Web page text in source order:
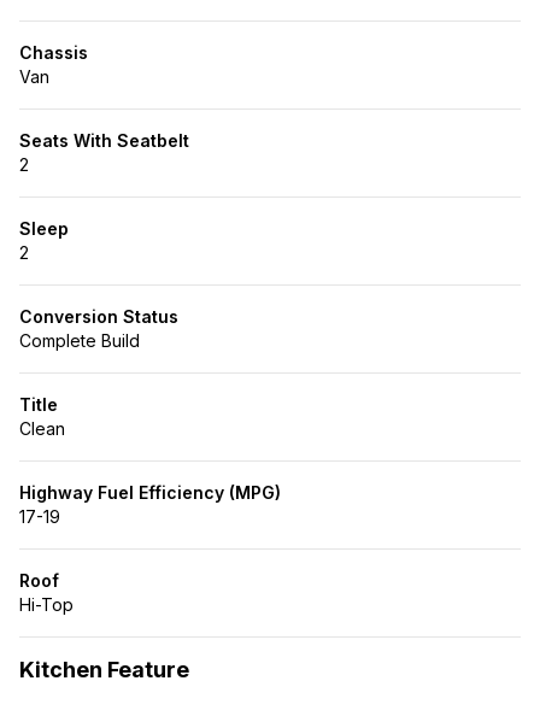
Chassis
Van
Seats With Seatbelt
2
Sleep
2
Conversion Status
Complete Build
Title
Clean
Highway Fuel Efficiency (MPG)
17-19
Roof
Hi-Top
Kitchen Feature